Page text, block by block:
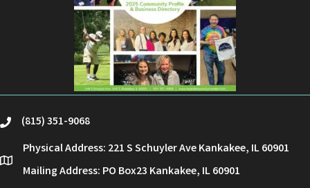
phone(815) 351-9068
location
Physical Address: 221 S Schuyler Ave Kankakee, IL 60901
Mailing Address: PO Box23 Kankakee, IL 60901